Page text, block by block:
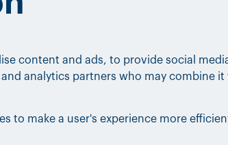
content and ads, to provide social
analytics partners who may combine
to make a user's experience more